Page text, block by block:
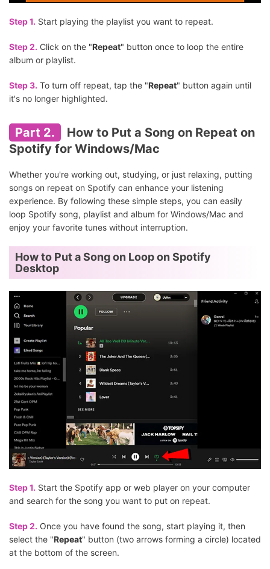
Step 1. Start playing the playlist you want to repeat.
Step 2. Click on the "Repeat" button once to loop the entire
album or playlist.
Step 3. To turn off repeat, tap the "Repeat" button again until
it's no longer highlighted.
Part 2.
How to Put a Song on Repeat on
Spotify for Windows/Mac
Whether you're working out, studying, or just relaxing, putting
songs on repeat on Spotify can enhance your listening
experience. By following these simple steps, you can easily
loop Spotify song, playlist and album for Windows/Mac and
enjoy your favorite tunes without interruption.
How to Put a Song on Loop on Spotify
Desktop
Step 1. Start the Spotify app or web player on your computer
and search for the song you want to put on repeat.
Step 2. Once you have found the song, start playing it, then
select the "Repeat" button (two arrows forming a circle) located
at the bottom of the screen.